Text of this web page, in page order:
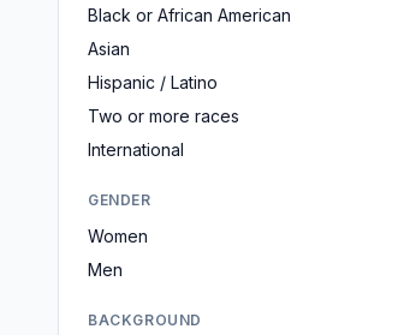
Black or African American
Asian
Hispanic / Latino
Two or more races
International
GENDER
Women
Men
BACKGROUND